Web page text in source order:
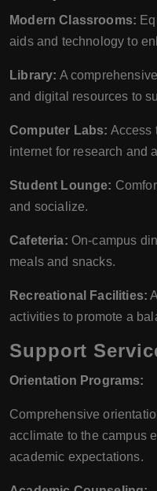
Modern Classrooms:
aids and technology to
Library: A
and digital resources to
Computer Labs: Access
internet for research and
Student Lounge:
and socialize.
Cafeteria: On-campus
meals and snacks.
Recreational Facilities:
activities to promote a
Support
Orientation Programs:
Comprehensive
acclimate to the campus
academic expectations.